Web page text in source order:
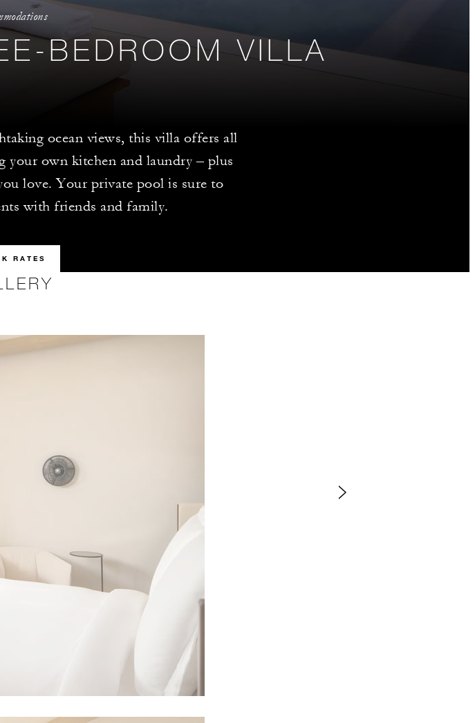
BEDROOM VILLA
ocean views, this villa offers all
own kitchen and laundry – plus
love. Your private pool is sure to
with friends and family.
RATES